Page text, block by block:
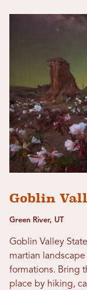
Goblin
Green River, UT
Goblin Valley
martian
formations. Bring
place by hiking,